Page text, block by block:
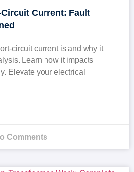
Current: Fault
circuit current is and why it
Learn how it impacts
Elevate your electrical
Comments